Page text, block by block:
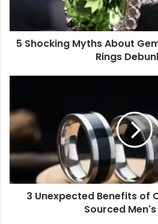
5 Shocking Myths About
Rings
Benefits
of
Choosing
Ethically
Sourced
Men's
Rings
3 Unexpected Benefits of
Sourced Men's